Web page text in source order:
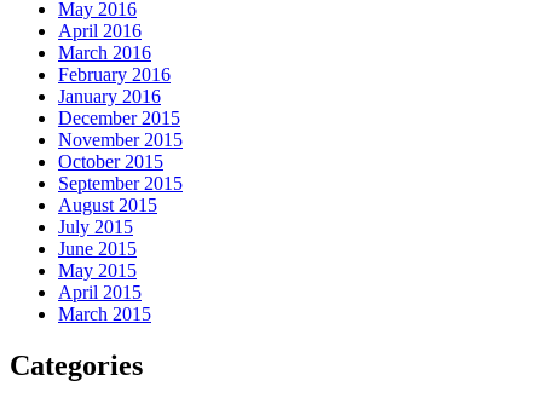
May 2016
April 2016
March 2016
February 2016
January 2016
December 2015
November 2015
October 2015
September 2015
August 2015
July 2015
June 2015
May 2015
April 2015
March 2015
Categories